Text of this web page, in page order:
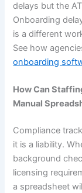
delays but the
Onboarding
is a different
See how
onboarding
How Can
Manual
Compliance
it is a liability.
background
licensing
a spreadsheet